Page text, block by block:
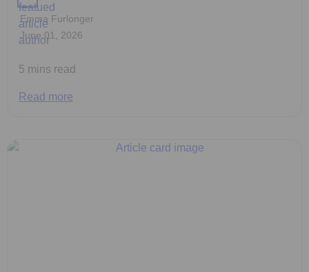
Emma Furlonger
June 01, 2026
5 mins read
Read more